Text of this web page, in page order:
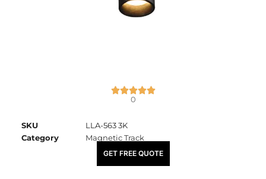
0
SKU
LLA-563 3K
Category
Magnetic Track
₹3,675.00
GET FREE QUOTE